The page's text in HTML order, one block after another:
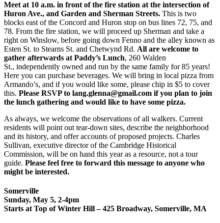
Meet at 10 a.m. in front of the fire station at the intersection of
Huron Ave., and Garden and Sherman Streets. This is two
blocks east of the Concord and Huron stop on bus lines 72, 75, and
78. From the fire station, we will proceed up Sherman and take a
right on Winslow, before going down Fenno and the alley known as
Esten St. to Stearns St. and Chetwynd Rd. All are welcome to
gather afterwards at Paddy’s Lunch, 260 Walden
St., independently owned and run by the same family for 85 years!
Here you can purchase beverages. We will bring in local pizza from
Armando’s, and if you would like some, please chip in $5 to cover
this. Please RSVP to lang.glenna@gmail.com if you plan to join
the lunch gathering and would like to have some pizza.
As always, we welcome the observations of all walkers. Current
residents will point out tear-down sites, describe the neighborhood
and its history, and offer accounts of proposed projects. Charles
Sullivan, executive director of the Cambridge Historical
Commission, will be on hand this year as a resource, not a tour
guide. Please feel free to forward this message to anyone who
might be interested.
Somerville
Sunday, May 5, 2-4pm
Starts at Top of Winter Hill –425 Broadway, Somerville, MA